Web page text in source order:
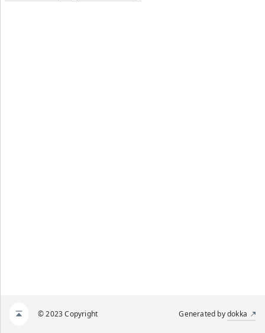
© 2023 Copyright Generated bydokka